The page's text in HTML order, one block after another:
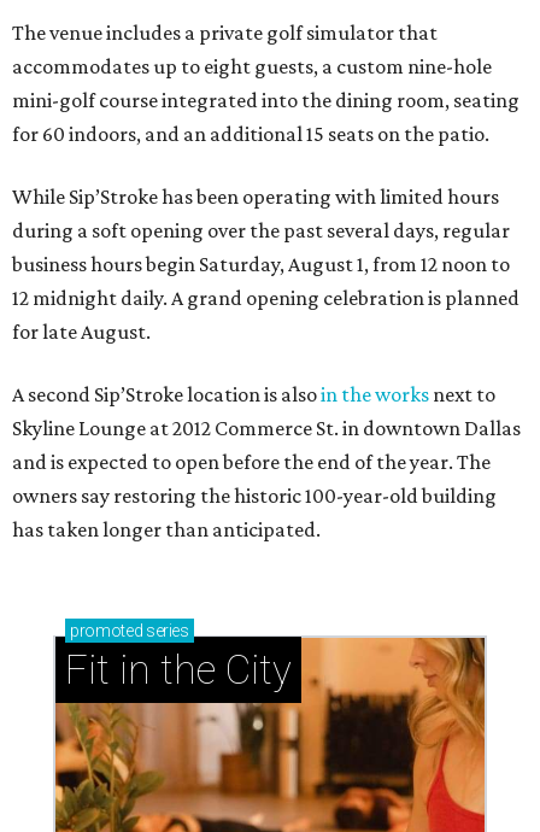
The venue includes a private golf simulator that
accommodates up to eight guests, a custom nine-hole
mini-golf course integrated into the dining room, seating
for 60 indoors, and an additional 15 seats on the patio.
While Sip’Stroke has been operating with limited hours
during a soft opening over the past several days, regular
business hours begin Saturday, August 1, from 12 noon to
12 midnight daily. A grand opening celebration is planned
for late August.
A second Sip’Stroke location is alsoin the works next to
Skyline Lounge at 2012 Commerce St. in downtown Dallas
and is expected to open before the end of the year. The
owners say restoring the historic 100-year-old building
has taken longer than anticipated.
promoted series
Fit in the City